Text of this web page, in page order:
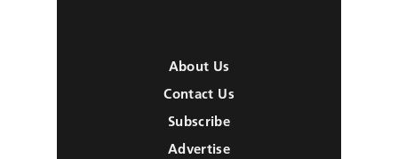
About Us
Contact Us
Subscribe
Advertise